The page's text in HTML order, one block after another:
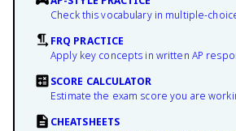
Check this vocabulary in multiple-
FRQ PRACTICE
Apply key concepts in written AP
SCORE CALCULATOR
Estimate the exam score you are
CHEATSHEETS